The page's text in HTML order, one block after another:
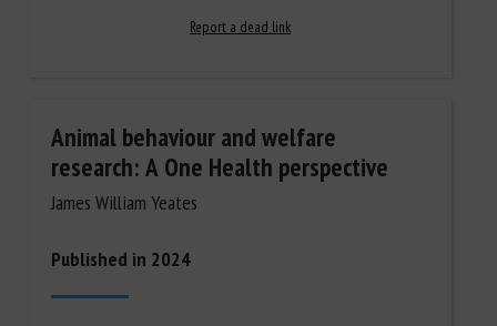
Report a dead link
Animal behaviour and welfare
research: A One Health perspective
James William Yeates
Published in 2024